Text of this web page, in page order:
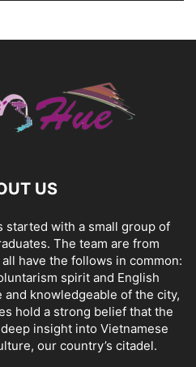
US
started with a small group of
The team are from
have the follows in common:
spirit and English
and knowledgeable of the city,
hold a strong belief that the
insight into Vietnamese
our country’s citadel.